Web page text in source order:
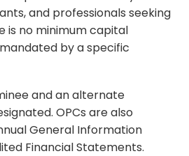
and professionals seeking
is no minimum capital
by a specific
and an alternate
OPCs are also
General Information
Financial Statements.